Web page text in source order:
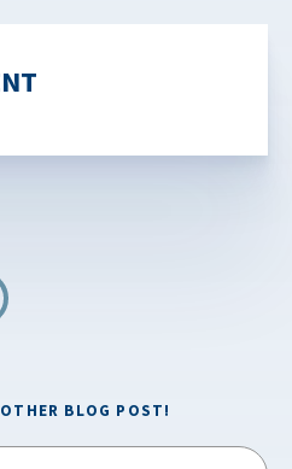
BLOG POST!